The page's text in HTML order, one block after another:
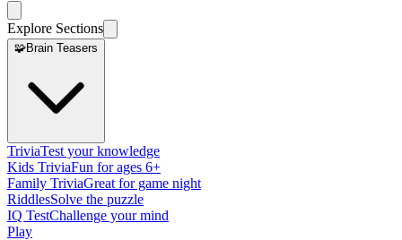
Explore Sections
🧩Brain Teasers
TriviaTest your knowledge
Kids TriviaFun for ages 6+
Family TriviaGreat for game night
RiddlesSolve the puzzle
IQ TestChallenge your mind
Play